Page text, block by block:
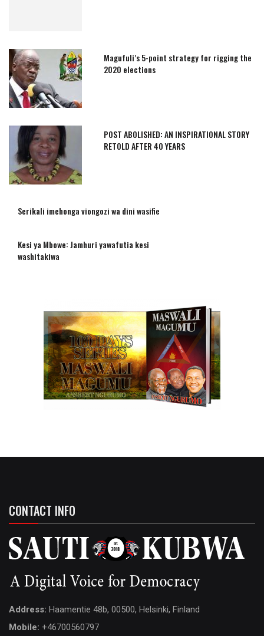
Magufuli’s 5-point strategy for rigging the
2020 elections
POST ABOLISHED: AN INSPIRATIONAL STORY
RETOLD AFTER 40 YEARS
Serikali imehonga viongozi wa dini wasifie
Kesi ya Mbowe: Jamhuri yawafutia kesi
washitakiwa
CONTACT INFO
Address: Haamentie 48b, 00500, Helsinki, Finland
Mobile: +46700560797